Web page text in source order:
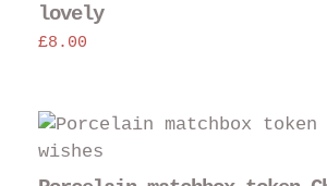
lovely
£8.00